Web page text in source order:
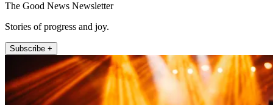
The Good News Newsletter
Stories of progress and joy.
Subscribe +